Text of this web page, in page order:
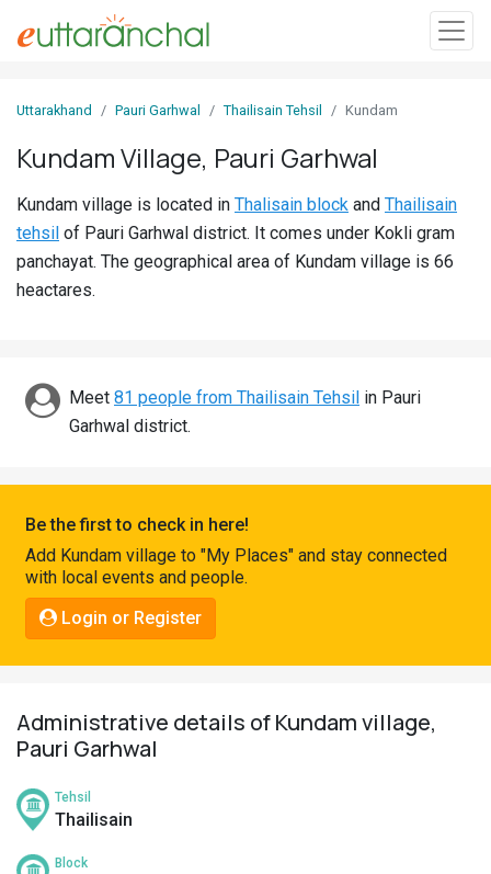
In
Villages
Districts
Discover
Connect
Uttarakhand Pauri Garhwal Thailisain Tehsil Kundam
Kundam Village, Pauri Garhwal
Kundam village is located in Thalisain block and Thailisain
tehsil of Pauri Garhwal district. It comes under Kokli gram
panchayat. The geographical area of Kundam village is 66
heactares.
Meet 81 people from Thailisain Tehsil in Pauri
Garhwal district.
Be the first to check in here!
Add Kundam village to "My Places" and stay connected
with local events and people.
Login or Register
Administrative details of Kundam village,
Pauri Garhwal
Tehsil
Thailisain
Block